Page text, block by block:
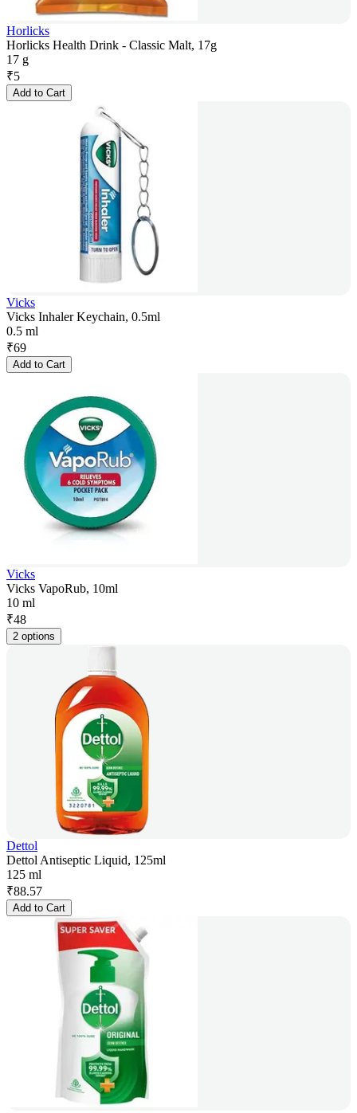
Horlicks
Horlicks Health Drink - Classic Malt, 17g
17 g
₹5
Add to Cart
Vicks
Vicks Inhaler Keychain, 0.5ml
0.5 ml
₹69
Add to Cart
Vicks
Vicks VapoRub, 10ml
10 ml
₹48
2 options
Dettol
Dettol Antiseptic Liquid, 125ml
125 ml
₹88.57
Add to Cart